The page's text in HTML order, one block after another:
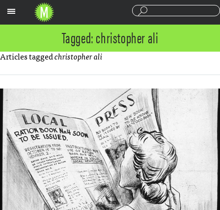
Tagged: christopher ali
Articles taggedchristopher ali